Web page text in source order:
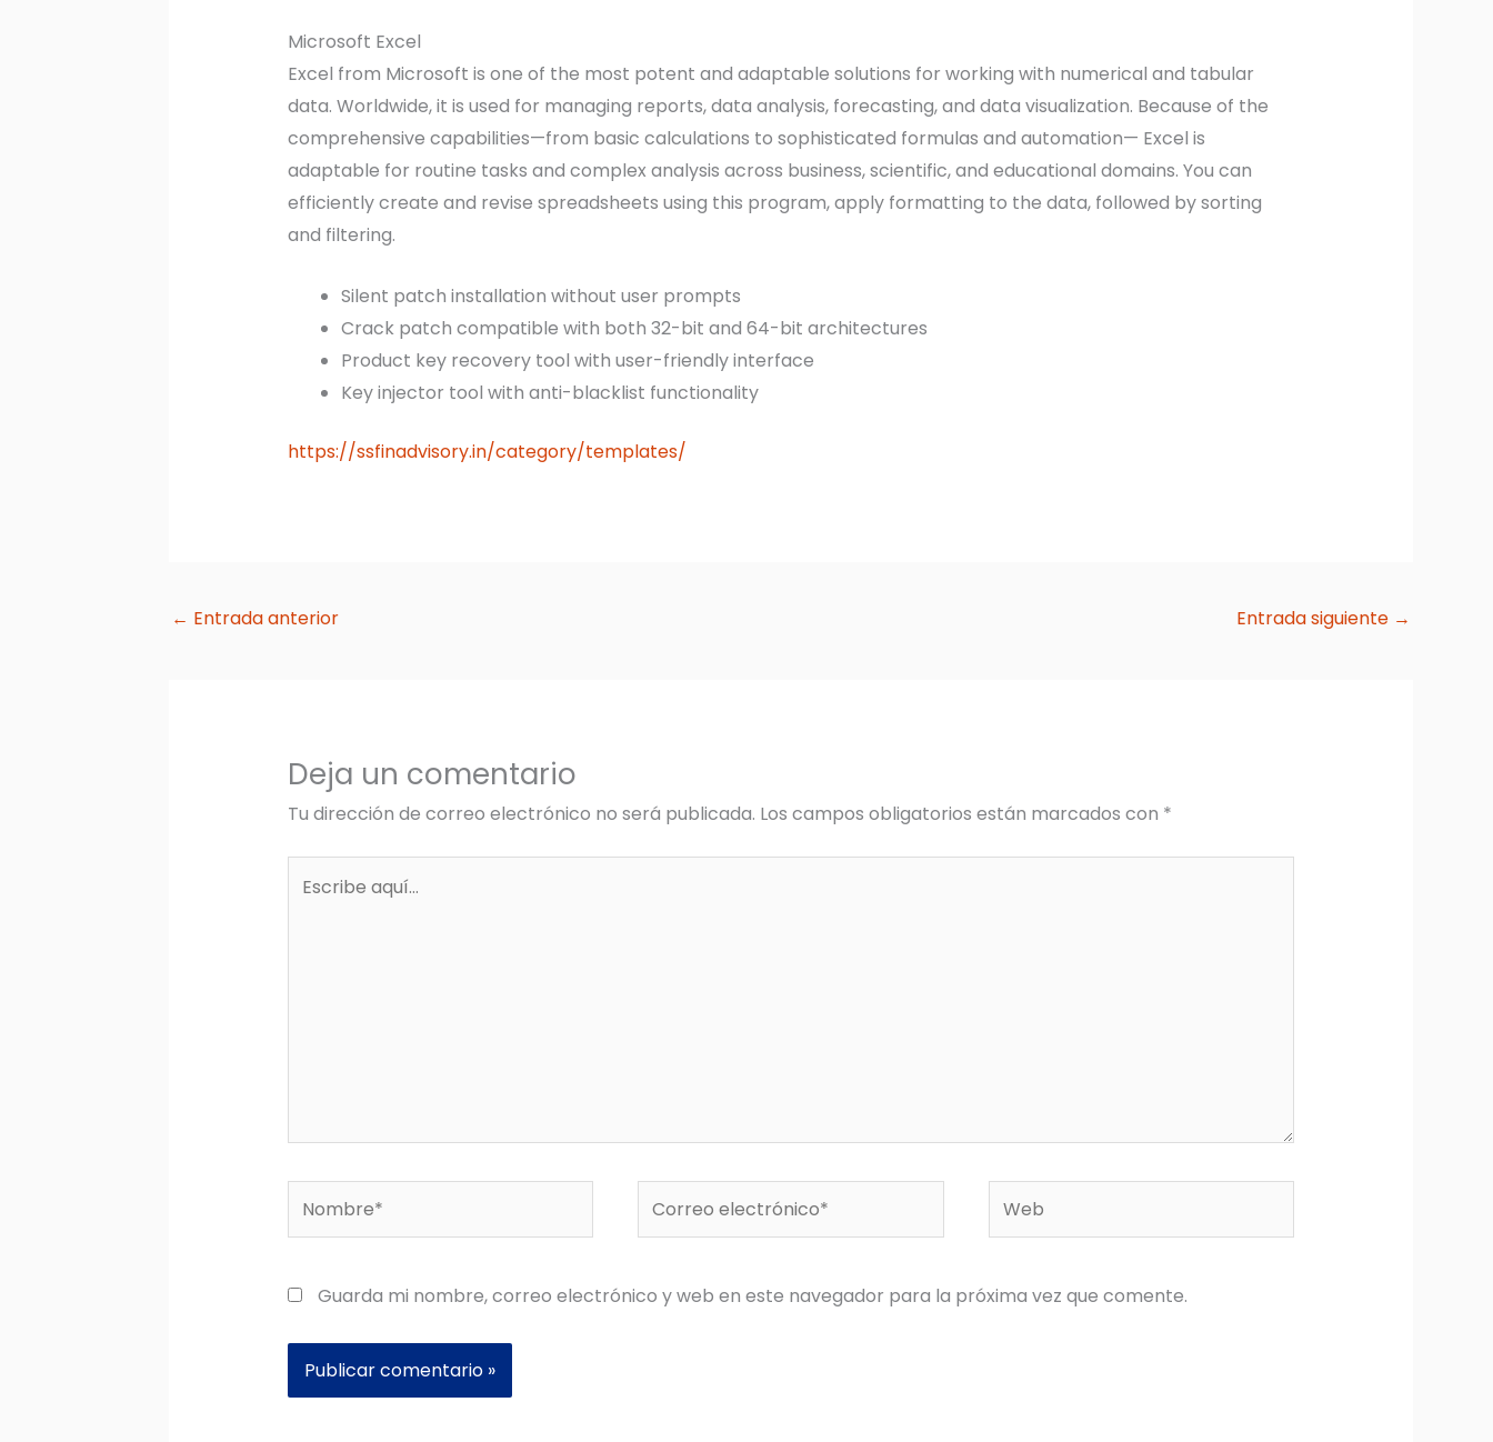
Microsoft Excel
Excel from Microsoft is one of the most potent and adaptable solutions for working with numerical and tabular
data. Worldwide, it is used for managing reports, data analysis, forecasting, and data visualization. Because of the
comprehensive capabilities—from basic calculations to sophisticated formulas and automation— Excel is
adaptable for routine tasks and complex analysis across business, scientific, and educational domains. You can
efficiently create and revise spreadsheets using this program, apply formatting to the data, followed by sorting
and filtering.
Silent patch installation without user prompts
Crack patch compatible with both 32-bit and 64-bit architectures
Product key recovery tool with user-friendly interface
Key injector tool with anti-blacklist functionality
https://ssfinadvisory.in/category/templates/
← Entrada anterior Entrada siguiente →
Deja un comentario
Tu dirección de correo electrónico no será publicada. Los campos obligatorios están marcados con *
Guarda mi nombre, correo electrónico y web en este navegador para la próxima vez que comente.